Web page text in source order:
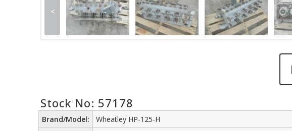
<
Stock No: 57178
Brand/Model:
Wheatley HP-125-H